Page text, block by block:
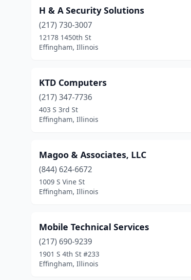
H & A Security Solutions
(217) 730-3007
12178 1450th St
Effingham, Illinois
KTD Computers
(217) 347-7736
403 S 3rd St
Effingham, Illinois
Magoo & Associates, LLC
(844) 624-6672
1009 S Vine St
Effingham, Illinois
Mobile Technical Services
(217) 690-9239
1901 S 4th St #233
Effingham, Illinois